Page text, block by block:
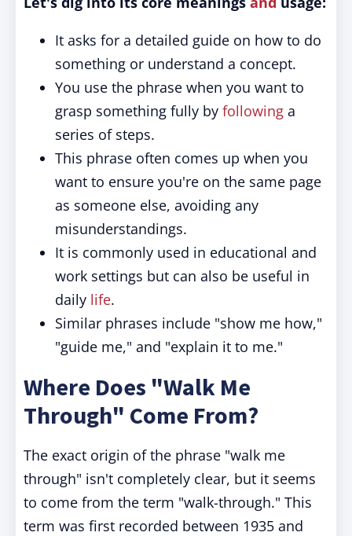
It asks for a detailed guide on how to do
something or understand a concept.
You use the phrase when you want to
grasp something fully by following a
series of steps.
This phrase often comes up when you
want to ensure you're on the same page
as someone else, avoiding any
misunderstandings.
It is commonly used in educational and
work settings but can also be useful in
daily life.
Similar phrases include "show me how,"
"guide me," and "explain it to me."
Where Does "Walk Me
Through" Come From?
The exact origin of the phrase "walk me
through" isn't completely clear, but it seems
to come from the term "walk-through." This
term was first recorded between 1935 and